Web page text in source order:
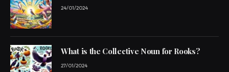
24/01/2024
What is the Collective Noun for Rooks?
27/01/2024